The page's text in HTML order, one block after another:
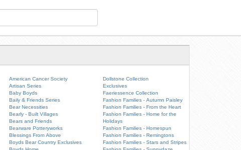
American Cancer Society
Artisan Series
Baby Boyds
Baily & Friends Series
Bear Necessities
Bearly - Built Villages
Bears and Friends
Bearware Potteryworks
Blessings From Above
Boyds Bear Country Exclusives
Dollstone Collection
Exclusives
Faeriessence Collection
Fashion Families - Autumn Paisley
Fashion Families - From the Heart
Fashion Families - Home for the
Holidays
Fashion Families - Homespun
Fashion Families - Remingtons
Fashion Families - Stars and Stripes